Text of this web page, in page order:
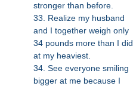
stronger than before.
33. Realize my husband
and I together weigh only
34 pounds more than I did
at my heaviest.
34. See everyone smiling
bigger at me because I